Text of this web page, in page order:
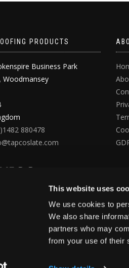
This website uses
We use cookies to
We also share
partners who may
from your use of their
PRODUCTS
Business Park
Woodmansey
880478